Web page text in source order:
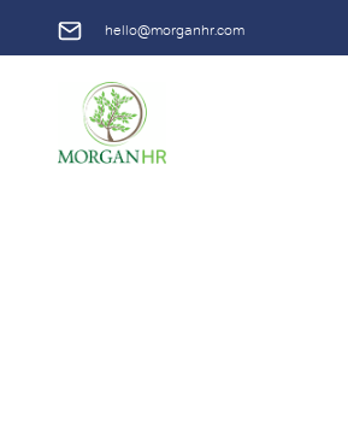
hello@morganhr.com
Main